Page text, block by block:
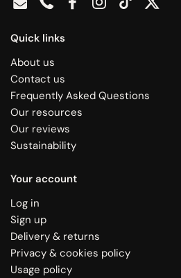
EmailPhoneFacebookInstagram
TikTokTwitter
Quick links
About us
Contact us
Frequently Asked Questions
Our resources
Our reviews
Sustainability
Your account
Log in
Sign up
Delivery & returns
Privacy & cookies policy
Usage policy